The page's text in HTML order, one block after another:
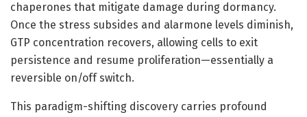
chaperones that mitigate damage during dormancy.
Once the stress subsides and alarmone levels diminish,
GTP concentration recovers, allowing cells to exit
persistence and resume proliferation—essentially a
reversible on/off switch.
This paradigm-shifting discovery carries profound